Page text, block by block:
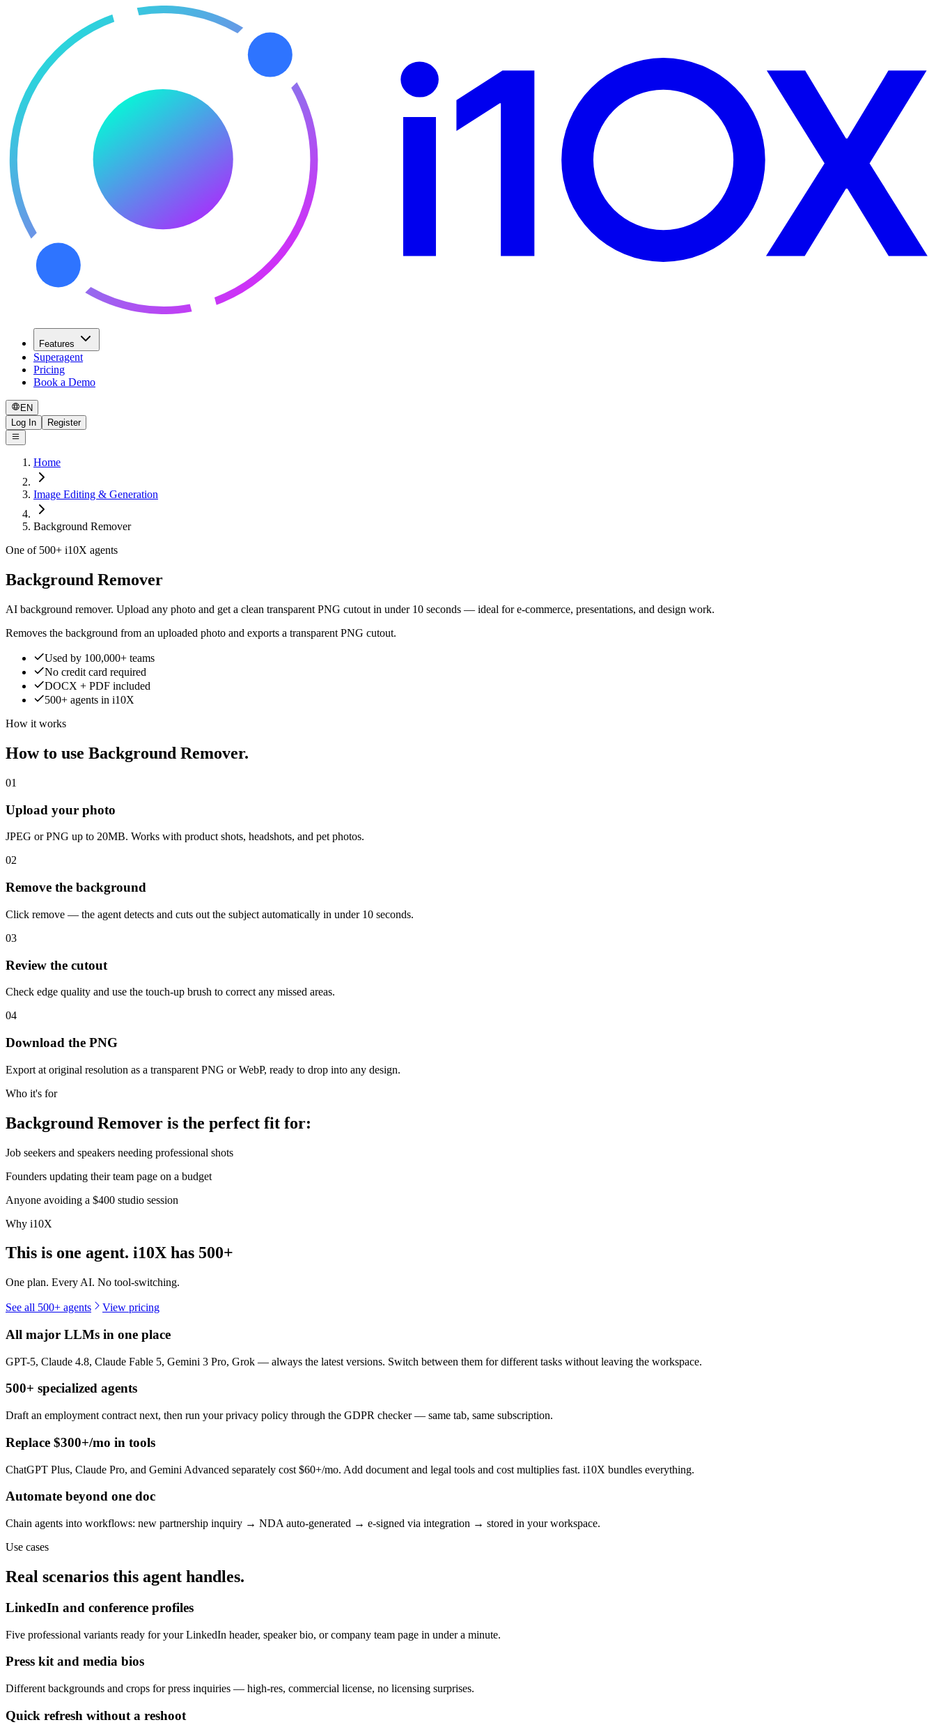
Features
Superagent
Pricing
Book a Demo
EN
Log In
Register
Home
Image Editing & Generation
Background Remover
One of 500+ i10X agents
Background Remover
AI background remover. Upload any photo and get a clean transparent PNG cutout in under 10 seconds — ideal for e-commerce, presentations, and design work.
Removes the background from an uploaded photo and exports a transparent PNG cutout.
Used by 100,000+ teams
No credit card required
DOCX + PDF included
500+ agents in i10X
How it works
How to use Background Remover.
01
Upload your photo
JPEG or PNG up to 20MB. Works with product shots, headshots, and pet photos.
02
Remove the background
Click remove — the agent detects and cuts out the subject automatically in under 10 seconds.
03
Review the cutout
Check edge quality and use the touch-up brush to correct any missed areas.
04
Download the PNG
Export at original resolution as a transparent PNG or WebP, ready to drop into any design.
Who it's for
Background Remover is the perfect fit for:
Job seekers and speakers needing professional shots
Founders updating their team page on a budget
Anyone avoiding a $400 studio session
Why i10X
This is one agent. i10X has 500+
One plan. Every AI. No tool-switching.
See all 500+ agents View pricing
All major LLMs in one place
GPT-5, Claude 4.8, Claude Fable 5, Gemini 3 Pro, Grok — always the latest versions. Switch between them for different tasks without leaving the workspace.
500+ specialized agents
Draft an employment contract next, then run your privacy policy through the GDPR checker — same tab, same subscription.
Replace $300+/mo in tools
ChatGPT Plus, Claude Pro, and Gemini Advanced separately cost $60+/mo. Add document and legal tools and cost multiplies fast. i10X bundles everything.
Automate beyond one doc
Chain agents into workflows: new partnership inquiry → NDA auto-generated → e-signed via integration → stored in your workspace.
Use cases
Real scenarios this agent handles.
LinkedIn and conference profiles
Five professional variants ready for your LinkedIn header, speaker bio, or company team page in under a minute.
Press kit and media bios
Different backgrounds and crops for press inquiries — high-res, commercial license, no licensing surprises.
Quick refresh without a reshoot